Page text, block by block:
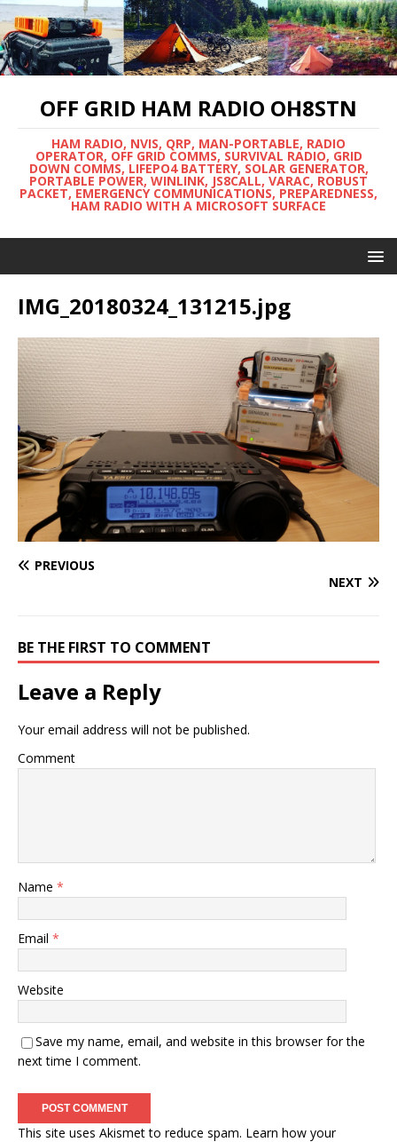
OFF GRID HAM RADIO OH8STN
HAM RADIO, NVIS, QRP, MAN-PORTABLE, RADIO
OPERATOR, OFF GRID COMMS, SURVIVAL RADIO, GRID
DOWN COMMS, LIFEPO4 BATTERY, SOLAR GENERATOR,
PORTABLE POWER, WINLINK, JS8CALL, VARAC, ROBUST
PACKET, EMERGENCY COMMUNICATIONS, PREPAREDNESS,
HAM RADIO WITH A MICROSOFT SURFACE
IMG_20180324_131215.jpg
PREVIOUS
NEXT
BE THE FIRST TO COMMENT
Leave a Reply
Your email address will not be published.
Comment
Name *
Email *
Website
Save my name, email, and website in this browser for the
next time I comment.
This site uses Akismet to reduce spam. Learn how your